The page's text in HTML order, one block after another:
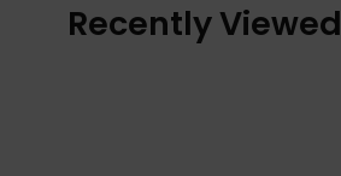
Recently Viewed